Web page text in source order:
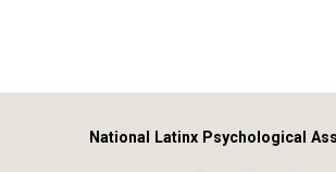
National Latinx Psychological